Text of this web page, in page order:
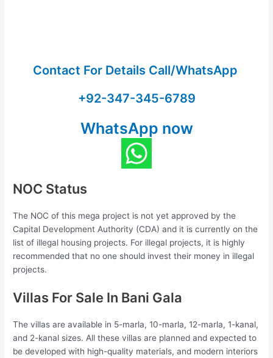
Contact For Details Call/WhatsApp
+92-347-345-6789
WhatsApp now
NOC Status
The NOC of this mega project is not yet approved by the
Capital Development Authority (CDA) and it is currently on the
list of illegal housing projects. For illegal projects, it is highly
recommended that no one should invest their money in illegal
projects.
Villas For Sale In Bani Gala
The villas are available in 5-marla, 10-marla, 12-marla, 1-kanal,
and 2-kanal sizes. All these villas are planned and expected to
be developed with high-quality materials, and modern interiors